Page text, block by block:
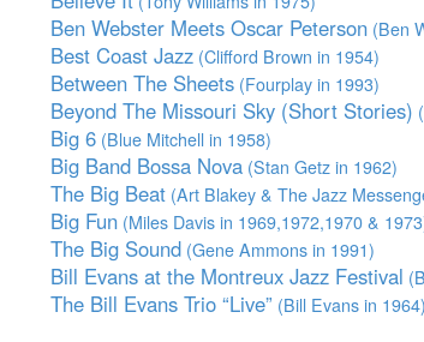
Ben Webster Meets Oscar Peterson (Ben
Best Coast Jazz (Clifford Brown in 1954)
Between The Sheets (Fourplay in 1993)
Beyond The Missouri Sky (Short Stories)
Big 6 (Blue Mitchell in 1958)
Big Band Bossa Nova (Stan Getz in 1962)
The Big Beat (Art Blakey & The Jazz
Big Fun (Miles Davis in 1969,1972,1970 &
The Big Sound (Gene Ammons in 1991)
Bill Evans at the Montreux Jazz Festival
The Bill Evans Trio “Live” (Bill Evans in 1964)